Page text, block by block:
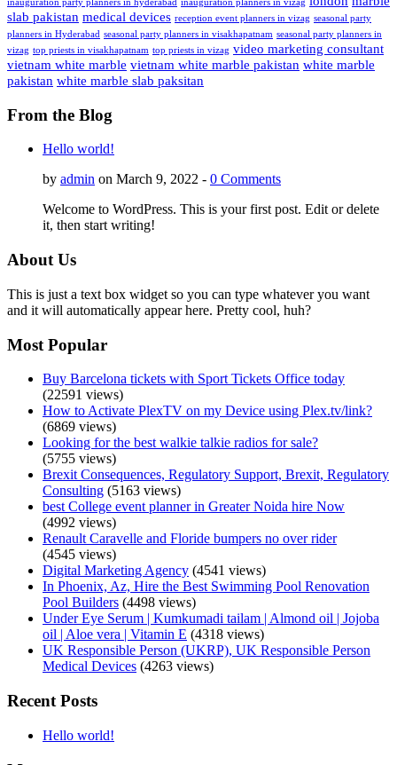
inauguration party planners in hyderabad inauguration planners in vizag
slab pakistan medical devices reception event planners in vizag seasonal party
planners in Hyderabad seasonal party planners in visakhapatnam seasonal party planners in
vizag top priests in visakhapatnam top priests in vizag video marketing consultant
vietnam white marble vietnam white marble pakistan white marble
pakistan white marble slab paksitan
From the Blog
Hello world!
by admin on March 9, 2022 - 0 Comments
Welcome to WordPress. This is your first post. Edit or delete
it, then start writing!
About Us
This is just a text box widget so you can type whatever you want
and it will automatically appear here. Pretty cool, huh?
Most Popular
Buy Barcelona tickets with Sport Tickets Office today
(22591 views)
How to Activate PlexTV on my Device using Plex.tv/link?
(6869 views)
Looking for the best walkie talkie radios for sale?
(5755 views)
Brexit Consequences, Regulatory Support, Brexit, Regulatory
Consulting (5163 views)
best College event planner in Greater Noida hire Now
(4992 views)
Renault Caravelle and Floride bumpers no over rider
(4545 views)
Digital Marketing Agency (4541 views)
In Phoenix, Az, Hire the Best Swimming Pool Renovation
Pool Builders (4498 views)
Under Eye Serum | Kumkumadi tailam | Almond oil | Jojoba
oil | Aloe vera | Vitamin E (4318 views)
UK Responsible Person (UKRP), UK Responsible Person
Medical Devices (4263 views)
Recent Posts
Hello world!